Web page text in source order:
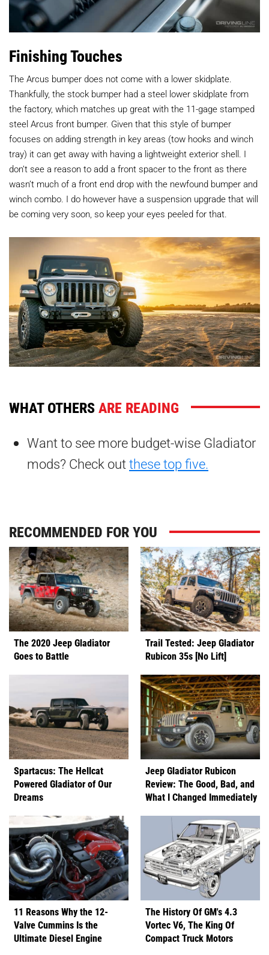
Finishing Touches
The Arcus bumper does not come with a lower skidplate.
Thankfully, the stock bumper had a steel lower skidplate from
the factory, which matches up great with the 11-gage stamped
steel Arcus front bumper. Given that this style of bumper
focuses on adding strength in key areas (tow hooks and winch
tray) it can get away with having a lightweight exterior shell. I
don’t see a reason to add a front spacer to the front as there
wasn’t much of a front end drop with the newfound bumper and
winch combo. I do however have a suspension upgrade that will
be coming very soon, so keep your eyes peeled for that.
WHAT OTHERSARE READING
Want to see more budget-wise Gladiator
mods? Check out these top five.
RECOMMENDED FOR YOU
The 2020 Jeep Gladiator
Goes to Battle
Trail Tested: Jeep Gladiator
Rubicon 35s [No Lift]
Spartacus: The Hellcat
Powered Gladiator of Our
Dreams
Jeep Gladiator Rubicon
Review: The Good, Bad, and
What I Changed Immediately
11 Reasons Why the 12-
Valve Cummins Is the
Ultimate Diesel Engine
The History Of GM's 4.3
Vortec V6, The King Of
Compact Truck Motors